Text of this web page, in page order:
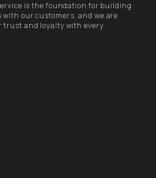
is the foundation for building
our customers, and we are
trust and loyalty with every